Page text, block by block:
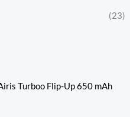
(23)
Turboo Flip-Up 650 mAh